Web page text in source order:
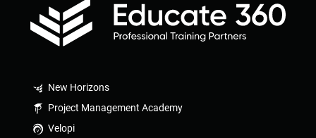
New Horizons
Project Management Academy
Velopi